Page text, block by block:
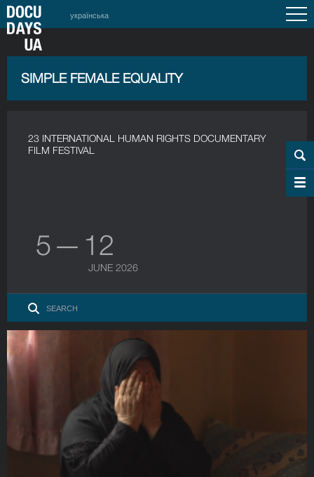
українська
SIMPLE FEMALE EQUALITY
23 INTERNATIONAL HUMAN RIGHTS DOCUMENTARY
FILM FESTIVAL
5 — 12
JUNE 2026